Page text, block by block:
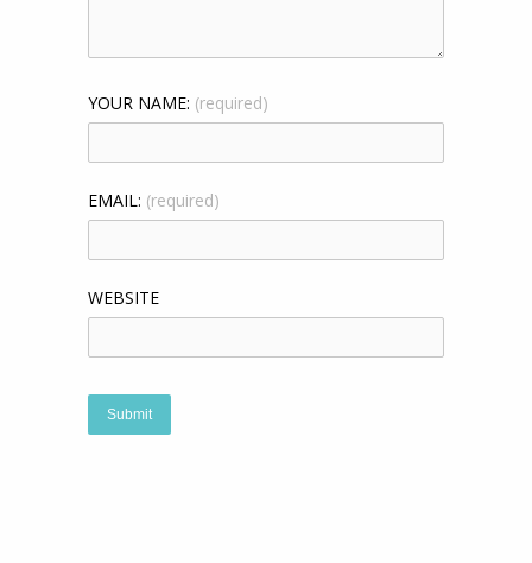
YOUR NAME: (required)
EMAIL: (required)
WEBSITE